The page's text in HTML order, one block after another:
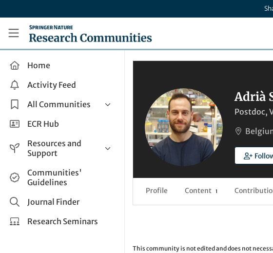
Research Communities by Springer Nature
Home
Activity Feed
All Communities
Health & Clinical Research
Life Sciences
Applied Sciences
ECR Hub
Resources and
Support
Help and Support
How do I create a post?
Share and Connect
Communities'
Guidelines
Journal Finder
Research Seminars
Adrià
Postdoc,
Profile Content 1
This community is not edited and does not